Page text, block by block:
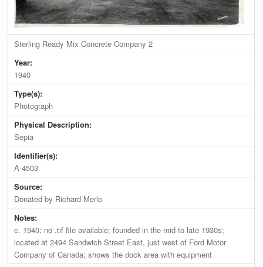
Sterling Ready Mix Concrete Company 2
Year:
1940
Type(s):
Photograph
Physical Description:
Sepia
Identifier(s):
A-4503
Source:
Donated by Richard Merlo
Notes:
c. 1940; no .tif file available; founded in the mid-to late 1930s;
located at 2494 Sandwich Street East, just west of Ford Motor
Company of Canada; shows the dock area with equipment